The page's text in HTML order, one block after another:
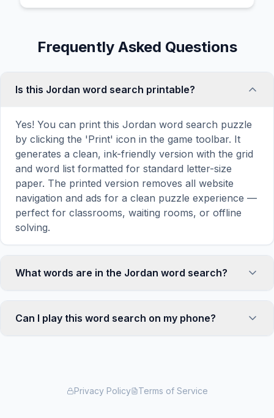
Frequently Asked Questions
Is this Jordan word search printable?
Yes! You can print this Jordan word search puzzle
by clicking the 'Print' icon in the game toolbar. It
generates a clean, ink-friendly version with the grid
and word list formatted for standard letter-size
paper. The printed version removes all website
navigation and ads for a clean puzzle experience —
perfect for classrooms, waiting rooms, or offline
solving.
What words are in the Jordan word search?
selected words related to Jordan, including
AMMAN, PETRA, TREASURY, NAZCA, DESERT,
see the complete word list displayed below the
Can I play this word search on my phone?
letters to select a word. The grid automatically
Privacy Policy Terms of Service